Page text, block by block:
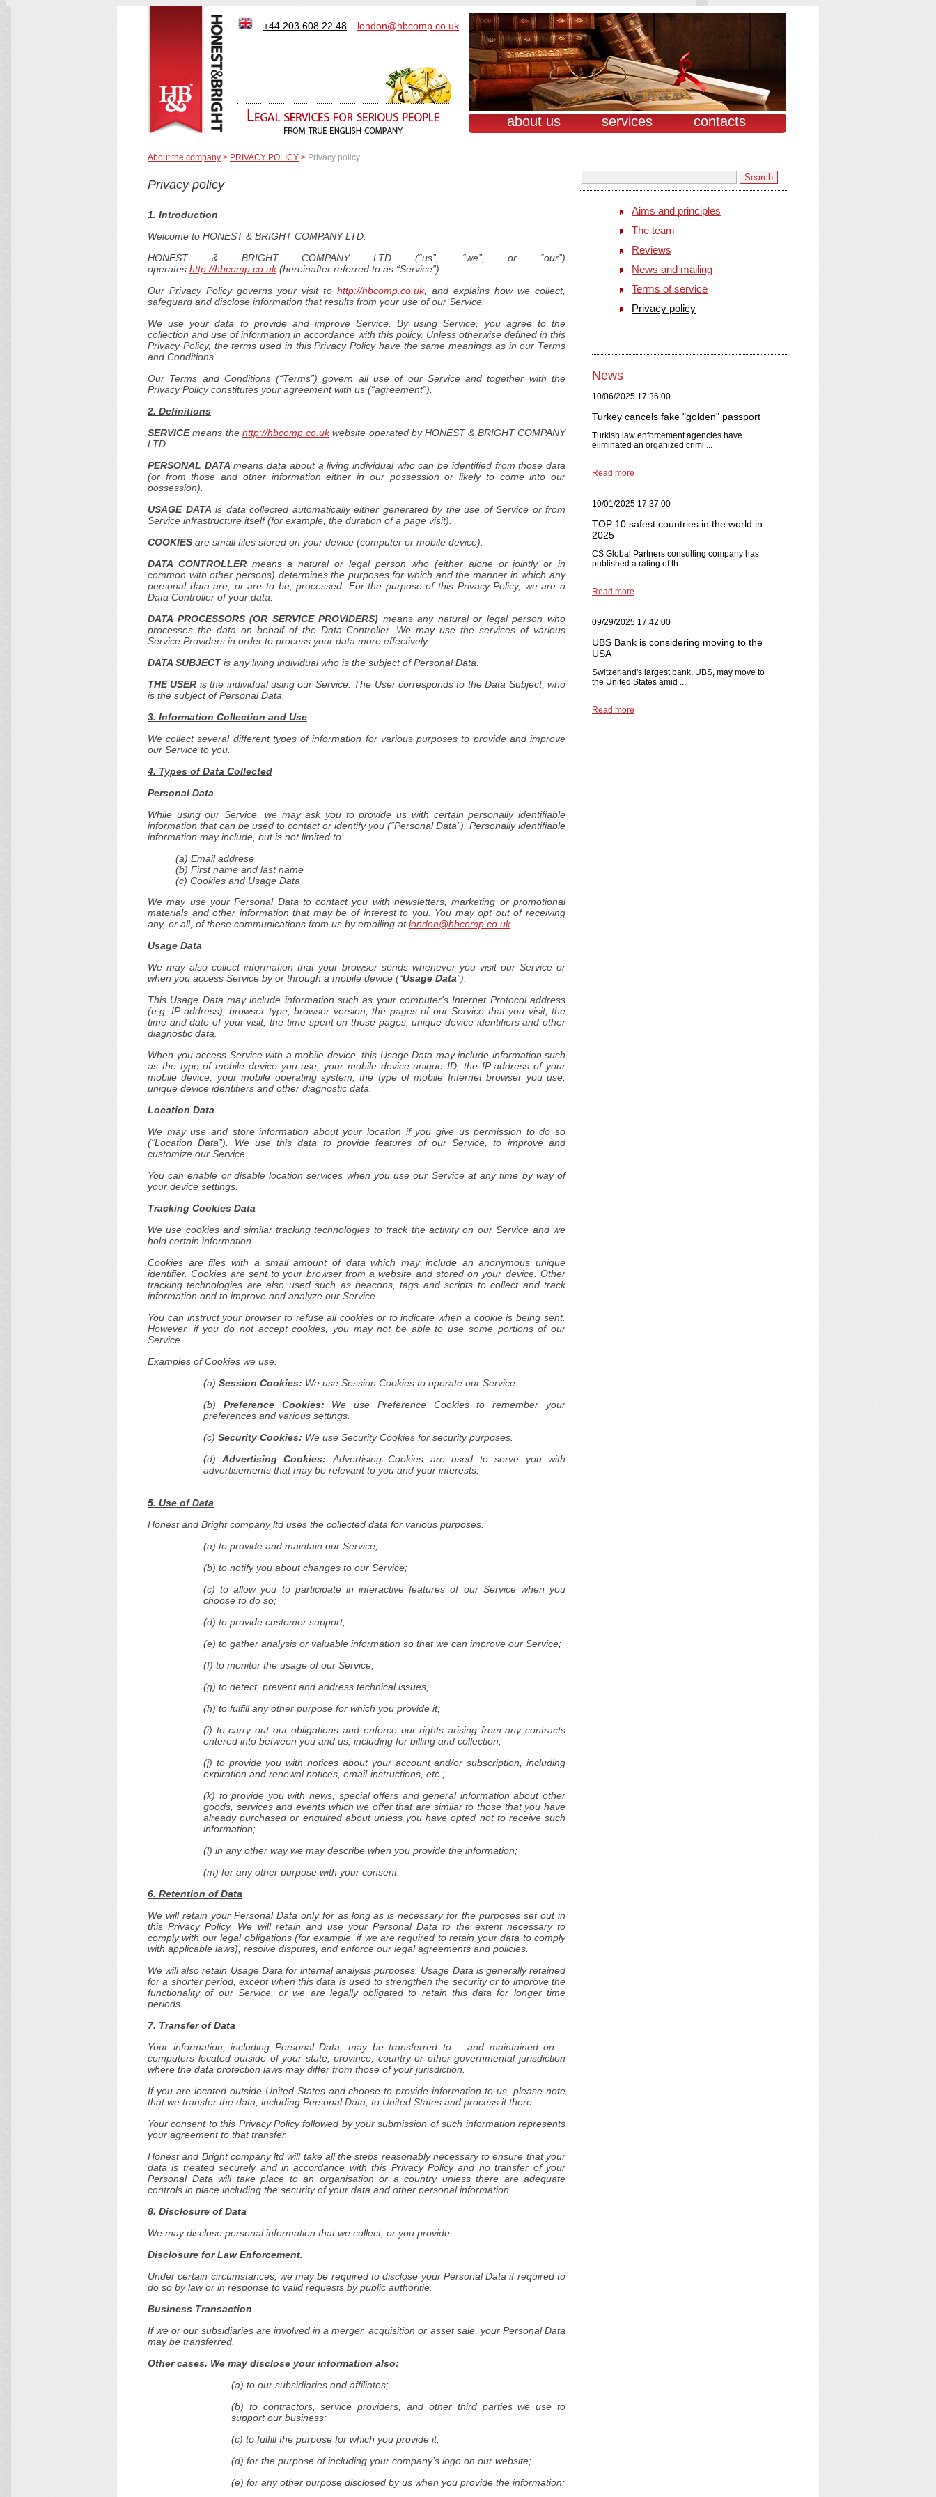
+44 203 608 22 48 london@hbcomp.co.uk
about us services contacts
About the company > PRIVACY POLICY > Privacy policy
Privacy policy
1. Introduction
Welcome to HONEST & BRIGHT COMPANY LTD.
HONEST & BRIGHT COMPANY LTD (“us”, “we”, or “our”)
operates http://hbcomp.co.uk(hereinafter referred to as “Service”).
Our Privacy Policy governs your visit to http://hbcomp.co.uk, and explains how we collect,
safeguard and disclose information that results from your use of our Service.
We use your data to provide and improve Service. By using Service, you agree to the
collection and use of information in accordance with this policy. Unless otherwise defined in this
Privacy Policy, the terms used in this Privacy Policy have the same meanings as in our Terms
and Conditions.
Our Terms and Conditions (“Terms”) govern all use of our Service and together with the
Privacy Policy constitutes your agreement with us (“agreement”).
2. Definitions
SERVICEmeans the http://hbcomp.co.ukwebsite operated by HONEST & BRIGHT COMPANY
LTD.
PERSONAL DATA means data about a living individual who can be identified from those data
(or from those and other information either in our possession or likely to come into our
possession).
USAGE DATA is data collected automatically either generated by the use of Service or from
Service infrastructure itself (for example, the duration of a page visit).
COOKIES are small files stored on your device (computer or mobile device).
DATA CONTROLLERmeans a natural or legal person who (either alone or jointly or in
common with other persons) determines the purposes for which and the manner in which any
personal data are, or are to be, processed. For the purpose of this Privacy Policy, we are a
Data Controller of your data.
DATA PROCESSORS (OR SERVICE PROVIDERS) means any natural or legal person who
processes the data on behalf of the Data Controller. We may use the services of various
Service Providers in order to process your data more effectively.
DATA SUBJECTis any living individual who is the subject of Personal Data.
THE USER is the individual using our Service. The User corresponds to the Data Subject, who
is the subject of Personal Data.
3. Information Collection and Use
We collect several different types of information for various purposes to provide and improve
our Service to you.
4. Types of Data Collected
Personal Data
While using our Service, we may ask you to provide us with certain personally identifiable
information that can be used to contact or identify you (“Personal Data”). Personally identifiable
information may include, but is not limited to:
(a) Email addrese
(b) First name and last name
(c) Cookies and Usage Data
We may use your Personal Data to contact you with newsletters, marketing or promotional
materials and other information that may be of interest to you. You may opt out of receiving
any, or all, of these communications from us by emailing atlondon@hbcomp.co.uk.
Usage Data
We may also collect information that your browser sends whenever you visit our Service or
when you access Service by or through a mobile device (“Usage Data”).
This Usage Data may include information such as your computer's Internet Protocol address
(e.g. IP address), browser type, browser version, the pages of our Service that you visit, the
time and date of your visit, the time spent on those pages, unique device identifiers and other
diagnostic data.
When you access Service with a mobile device, this Usage Data may include information such
as the type of mobile device you use, your mobile device unique ID, the IP address of your
mobile device, your mobile operating system, the type of mobile Internet browser you use,
unique device identifiers and other diagnostic data.
Location Data
We may use and store information about your location if you give us permission to do so
(“Location Data”). We use this data to provide features of our Service, to improve and
customize our Service.
You can enable or disable location services when you use our Service at any time by way of
your device settings.
Tracking Cookies Data
We use cookies and similar tracking technologies to track the activity on our Service and we
hold certain information.
Cookies are files with a small amount of data which may include an anonymous unique
identifier. Cookies are sent to your browser from a website and stored on your device. Other
tracking technologies are also used such as beacons, tags and scripts to collect and track
information and to improve and analyze our Service.
You can instruct your browser to refuse all cookies or to indicate when a cookie is being sent.
However, if you do not accept cookies, you may not be able to use some portions of our
Service.
Examples of Cookies we use:
(a) Session Cookies: We use Session Cookies to operate our Service.
(b) Preference Cookies: We use Preference Cookies to remember your
preferences and various settings.
(c) Security Cookies: We use Security Cookies for security purposes.
(d) Advertising Cookies: Advertising Cookies are used to serve you with
advertisements that may be relevant to you and your interests.
5. Use of Data
Honest and Bright company ltd uses the collected data for various purposes:
(a) to provide and maintain our Service;
(b) to notify you about changes to our Service;
(c) to allow you to participate in interactive features of our Service when you
choose to do so;
(d) to provide customer support;
(e) to gather analysis or valuable information so that we can improve our Service;
(f) to monitor the usage of our Service;
(g) to detect, prevent and address technical issues;
(h) to fulfill any other purpose for which you provide it;
(i) to carry out our obligations and enforce our rights arising from any contracts
entered into between you and us, including for billing and collection;
(j) to provide you with notices about your account and/or subscription, including
expiration and renewal notices, email-instructions, etc.;
(k) to provide you with news, special offers and general information about other
goods, services and events which we offer that are similar to those that you have
already purchased or enquired about unless you have opted not to receive such
information;
(l) in any other way we may describe when you provide the information;
(m) for any other purpose with your consent.
6. Retention of Data
We will retain your Personal Data only for as long as is necessary for the purposes set out in
this Privacy Policy. We will retain and use your Personal Data to the extent necessary to
comply with our legal obligations (for example, if we are required to retain your data to comply
with applicable laws), resolve disputes, and enforce our legal agreements and policies.
We will also retain Usage Data for internal analysis purposes. Usage Data is generally retained
for a shorter period, except when this data is used to strengthen the security or to improve the
functionality of our Service, or we are legally obligated to retain this data for longer time
periods.
7. Transfer of Data
Your information, including Personal Data, may be transferred to – and maintained on –
computers located outside of your state, province, country or other governmental jurisdiction
where the data protection laws may differ from those of your jurisdiction.
If you are located outside United States and choose to provide information to us, please note
that we transfer the data, including Personal Data, to United States and process it there.
Your consent to this Privacy Policy followed by your submission of such information represents
your agreement to that transfer.
Honest and Bright company ltd will take all the steps reasonably necessary to ensure that your
data is treated securely and in accordance with this Privacy Policy and no transfer of your
Personal Data will take place to an organisation or a country unless there are adequate
controls in place including the security of your data and other personal information.
8. Disclosure of Data
We may disclose personal information that we collect, or you provide:
Disclosure for Law Enforcement.
Under certain circumstances, we may be required to disclose your Personal Data if required to
do so by law or in response to valid requests by public authoritie.
Business Transaction
If we or our subsidiaries are involved in a merger, acquisition or asset sale, your Personal Data
may be transferred.
Other cases. We may disclose your information also:
(a) to our subsidiaries and affiliates;
(b) to contractors, service providers, and other third parties we use to
support our business;
(c) to fulfill the purpose for which you provide it;
(d) for the purpose of including your company’s logo on our website;
(e) for any other purpose disclosed by us when you provide the information;
Aims and principles
The team
Reviews
News and mailing
Terms of service
Privacy policy
News
10/06/2025 17:36:00
Turkey cancels fake "golden" passport
Turkish law enforcement agencies have
eliminated an organized crimi ...
Read more
10/01/2025 17:37:00
TOP 10 safest countries in the world in
2025
CS Global Partners consulting company has
published a rating of th ...
Read more
09/29/2025 17:42:00
UBS Bank is considering moving to the
USA
Switzerland's largest bank, UBS, may move to
the United States amid ...
Read more